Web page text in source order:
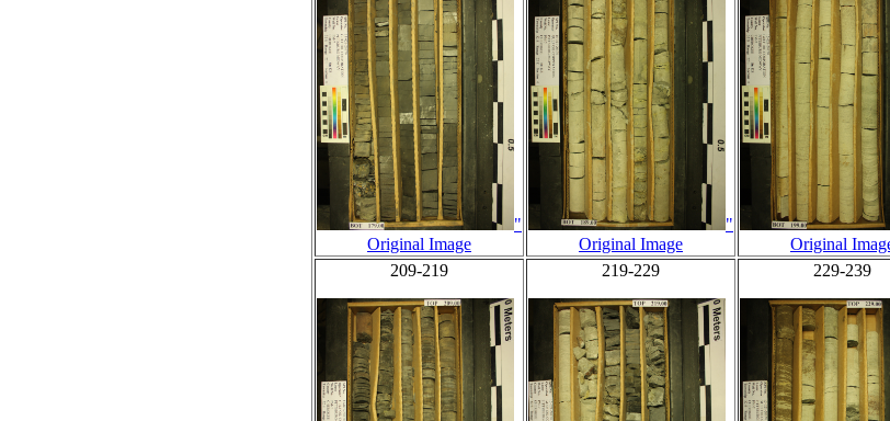
"
Original Image
"
Original Image
Original
209-219
219-229 229-239